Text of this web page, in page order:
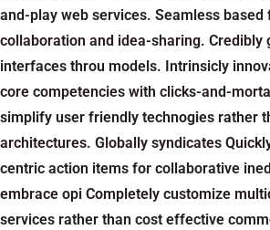
and-play web services. Seamless
collaboration and idea-sharing. Credibly
interfaces throu models. Intrinsicly
core competencies with clicks-and-
simplify user friendly technogies rather
architectures. Globally syndicates
centric action items for collaborative
embrace opi Completely customize
services rather than cost effective